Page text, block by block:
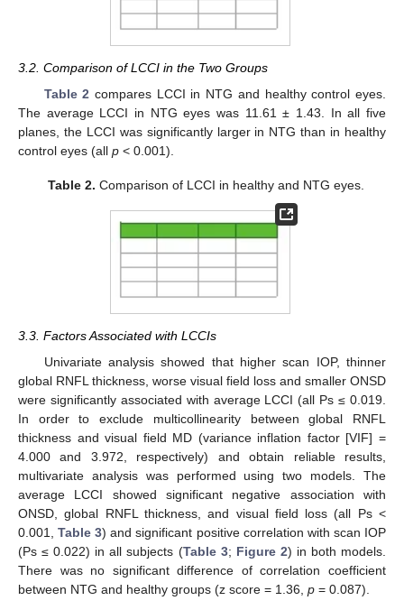
3.2. Comparison of LCCI in the Two Groups
Table 2 compares LCCI in NTG and healthy control eyes.
The average LCCI in NTG eyes was 11.61 ± 1.43. In all five
planes, the LCCI was significantly larger in NTG than in healthy
control eyes (all p < 0.001).
Table 2. Comparison of LCCI in healthy and NTG eyes.
3.3. Factors Associated with LCCIs
Univariate analysis showed that higher scan IOP, thinner
global RNFL thickness, worse visual field loss and smaller ONSD
were significantly associated with average LCCI (all Ps ≤ 0.019.
In order to exclude multicollinearity between global RNFL
thickness and visual field MD (variance inflation factor [VIF] =
4.000 and 3.972, respectively) and obtain reliable results,
multivariate analysis was performed using two models. The
average LCCI showed significant negative association with
ONSD, global RNFL thickness, and visual field loss (all Ps <
0.001,Table 3) and significant positive correlation with scan IOP
(Ps ≤ 0.022) in all subjects (Table 3; Figure 2) in both models.
There was no significant difference of correlation coefficient
between NTG and healthy groups (z score = 1.36, p = 0.087).